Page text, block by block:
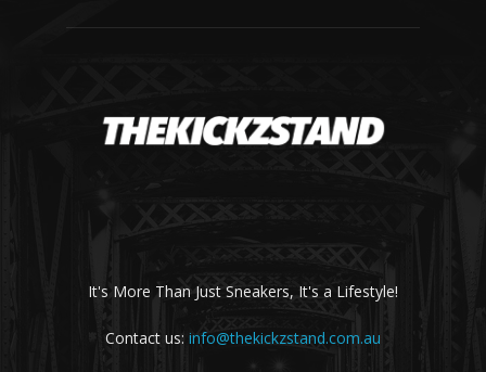
It's More Than Just Sneakers, It's a Lifestyle!
Contact us: info@thekickzstand.com.au